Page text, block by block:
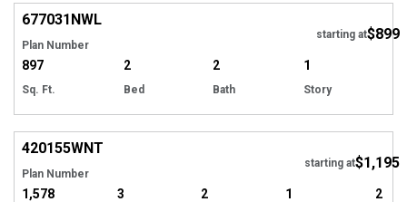
677031NWL
Plan Number
starting at$899
897
Sq. Ft.
2
Bed
2
Bath
1
Story
420155WNT
Plan Number
starting at$1,195
1,578 3 2 1 2